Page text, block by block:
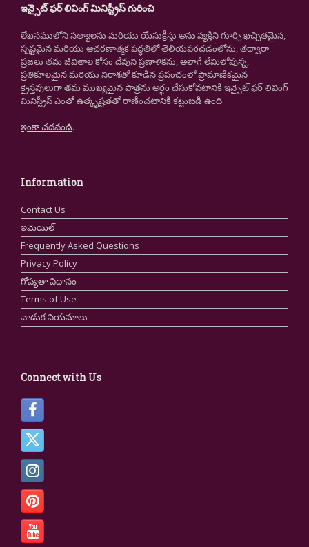
ఇన్సైట్ ఫర్ లివింగ్ మినిస్ట్రీస్ గురించి
లేఖనములోని సత్యాలను మరియు యేసుక్రీస్తు అను వ్యక్తిని గూర్చి ఖచ్చితమైన,
స్పష్టమైన మరియు ఆచరణాత్మక పద్ధతిలో తెలియపరచడంలోను, తద్వారా
ప్రజలు తమ జీవితాల కోసం దేవుని ప్రణాళికను, అలాగే లేమిలోవున్న,
ప్రతికూలమైన మరియు నిరాశతో కూడిన ప్రపంచంలో ప్రామాణికమైన
క్రైస్తవులుగా తమ ముఖ్యమైన పాత్రను అర్థం చేసుకోవటానికి ఇన్సైట్ ఫర్ లివింగ్
మినిస్ట్రీస్ ఎంతో ఉత్కృష్టతతో రాణించటానికి కట్టుబడి ఉంది.
ఇంకా చదవండి.
Information
Contact Us
ఇమెయిల్
Frequently Asked Questions
Privacy Policy
గోప్యతా విధానం
Terms of Use
వాడుక నియమాలు
Connect with Us